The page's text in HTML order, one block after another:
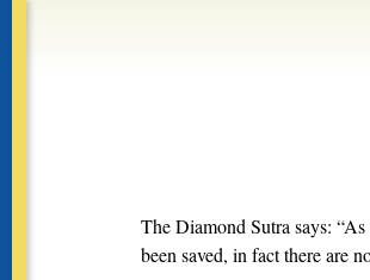
The Diamond Sutra says:
been saved, in fact there are